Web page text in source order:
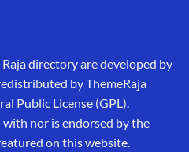
directory are developed by
by ThemeRaja
Public License (GPL).
with nor is endorsed by the
on this website.